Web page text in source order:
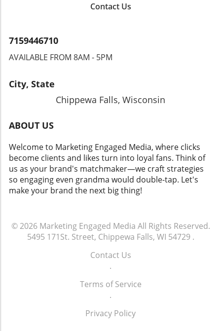
Contact Us
7159446710
AVAILABLE FROM 8AM - 5PM
City, State
Chippewa Falls, Wisconsin
ABOUT US
Welcome to Marketing Engaged Media, where clicks
become clients and likes turn into loyal fans. Think of
us as your brand's matchmaker—we craft strategies
so engaging even grandma would double-tap. Let's
make your brand the next big thing!
© 2026 Marketing Engaged Media All Rights Reserved.
5495 171St. Street, Chippewa Falls, WI 54729.
Contact Us
.
Terms of Service
.
Privacy Policy